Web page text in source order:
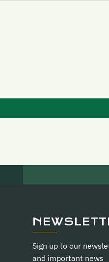
Sign up to our
and important news